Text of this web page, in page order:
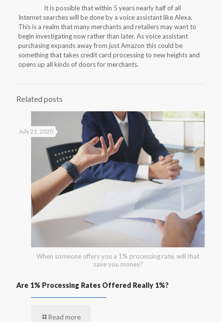
It is possible that within 5 years nearly half of all
Internet searches will be done by a voice assistant like Alexa.
This is a realm that many merchants and retailers may want to
begin investigating now rather than later. As voice assistant
purchasing expands away from just Amazon this could be
something that takes credit card processing to new heights and
opens up all kinds of doors for merchants.
Related posts
When someone offers you a 1% processing rate, will that
save you money?
July 21, 2020
Are 1% Processing Rates Offered Really 1%?
Read more